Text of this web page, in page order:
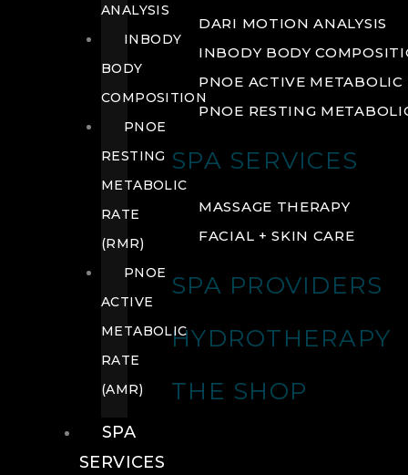
DARI MOTION ANALYSIS
INBODY BODY
PNOE ACTIVE METABOLIC
PNOE RESTING
SPA SERVICES
MASSAGE THERAPY
FACIAL + SKIN CARE
SPA PROVIDERS
HYDROTHERAPY
THE SHOP
ANALYSIS
INBODY
BODY
COMPOSITION
PNOE
RESTING
METABOLIC
RATE
(RMR)
PNOE
ACTIVE
METABOLIC
RATE
(AMR)
SPA
SERVICES